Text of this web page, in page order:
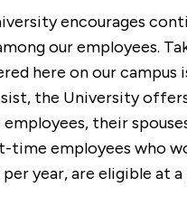
encourages
our employees.
here on our campus
the University
their
time employees who
per year, are eligible at